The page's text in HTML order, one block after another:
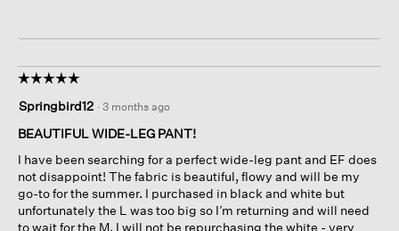
☆☆☆☆☆
☆☆☆☆☆
out
of
stars.
Springbird12 · 3 months ago
BEAUTIFUL WIDE-LEG PANT!
I have been searching for a perfect wide-leg pant and EF does
not disappoint! The fabric is beautiful, flowy and will be my
go-to for the summer. I purchased in black and white but
unfortunately the L was too big so I’m returning and will need
to wait for the M. I will not be repurchasing the white - very